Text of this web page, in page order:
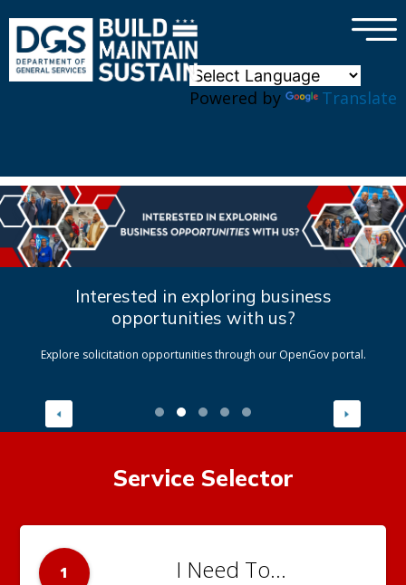
Powered by Translate
×
Interested in exploring business
opportunities with us?
Explore solicitation opportunities through our OpenGov portal.
Service Selector
1 I Need To...